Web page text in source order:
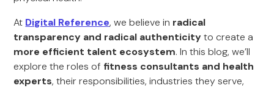
At Digital Reference, we believe in radical
transparency and radical authenticityto create a
more efficient talent ecosystem. In this blog, we’ll
explore the roles of fitness consultants and health
experts, their responsibilities, industries they serve,